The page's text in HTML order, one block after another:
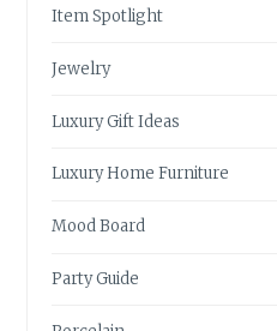
Item Spotlight
Jewelry
Luxury Gift Ideas
Luxury Home Furniture
Mood Board
Party Guide